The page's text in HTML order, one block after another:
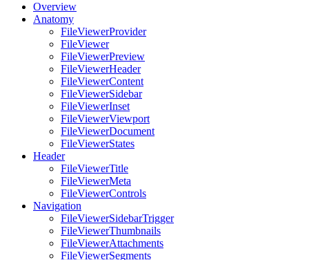
Overview
Anatomy
FileViewerProvider
FileViewer
FileViewerPreview
FileViewerHeader
FileViewerContent
FileViewerSidebar
FileViewerInset
FileViewerViewport
FileViewerDocument
FileViewerStates
Header
FileViewerTitle
FileViewerMeta
FileViewerControls
Navigation
FileViewerSidebarTrigger
FileViewerThumbnails
FileViewerAttachments
FileViewerSegments